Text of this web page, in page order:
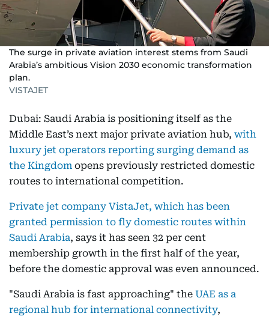
The surge in private aviation interest stems from Saudi
Arabia’s ambitious Vision 2030 economic transformation
plan.
VISTAJET
Dubai: Saudi Arabia is positioning itself as the
Middle East’s next major private aviation hub, with
luxury jet operators reporting surging demand as
the Kingdom opens previously restricted domestic
routes to international competition.
Private jet company VistaJet, which has been
granted permission to fly domestic routes within
Saudi Arabia, says it has seen 32 per cent
membership growth in the first half of the year,
before the domestic approval was even announced.
"Saudi Arabia is fast approaching" the UAE as a
regional hub for international connectivity,